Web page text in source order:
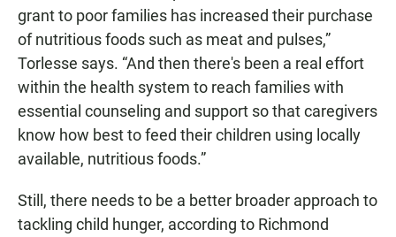
grant to poor families has increased their purchase
of nutritious foods such as meat and pulses,”
Torlesse says. “And then there's been a real effort
within the health system to reach families with
essential counseling and support so that caregivers
know how best to feed their children using locally
available, nutritious foods.”
Still, there needs to be a better broader approach to
tackling child hunger, according to Richmond